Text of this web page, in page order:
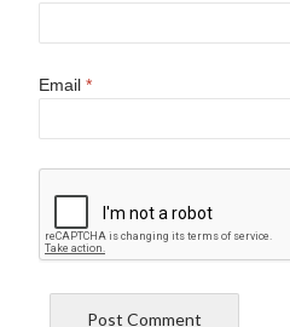
Email *